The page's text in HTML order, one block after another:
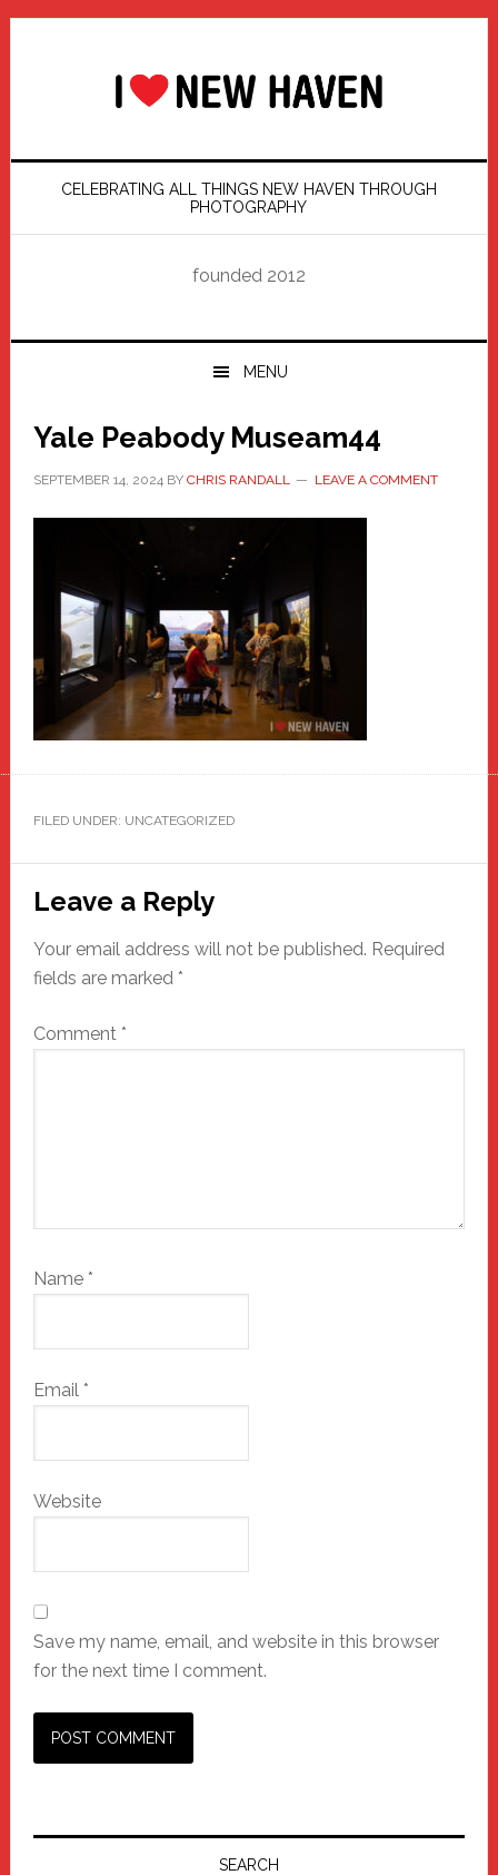
Skip
Skip
Skip
Skip
CELEBRATING ALL THINGS NEW HAVEN THROUGH
PHOTOGRAPHY
founded 2012
MENU
Yale Peabody Museam44
SEPTEMBER 14, 2024BY CHRIS RANDALL LEAVE A COMMENT
FILED UNDER: UNCATEGORIZED
Reader
Interactions
Leave a Reply
Your email address will not be published. Required
fields are marked *
Comment *
Name *
Email *
Website
Save my name, email, and website in this browser
for the next time I comment.
Primary
SEARCH